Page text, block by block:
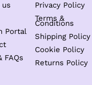
Portal
FAQs
Privacy Policy
Terms &
Conditions
Shipping Policy
Cookie Policy
Returns Policy